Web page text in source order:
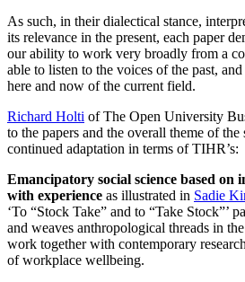
As such, in their dialectical stance,
its relevance in the present, each paper
our ability to work very broadly from a
able to listen to the voices of the past,
here and now of the current field.
Richard Holti of The Open University
to the papers and the overall theme of
continued adaptation in terms of TIHR’s:
Emancipatory social science based on
with experience as illustrated in Sadie
‘To “Stock Take” and to “Take Stock”’
and weaves anthropological threads in
work together with contemporary
of workplace wellbeing.